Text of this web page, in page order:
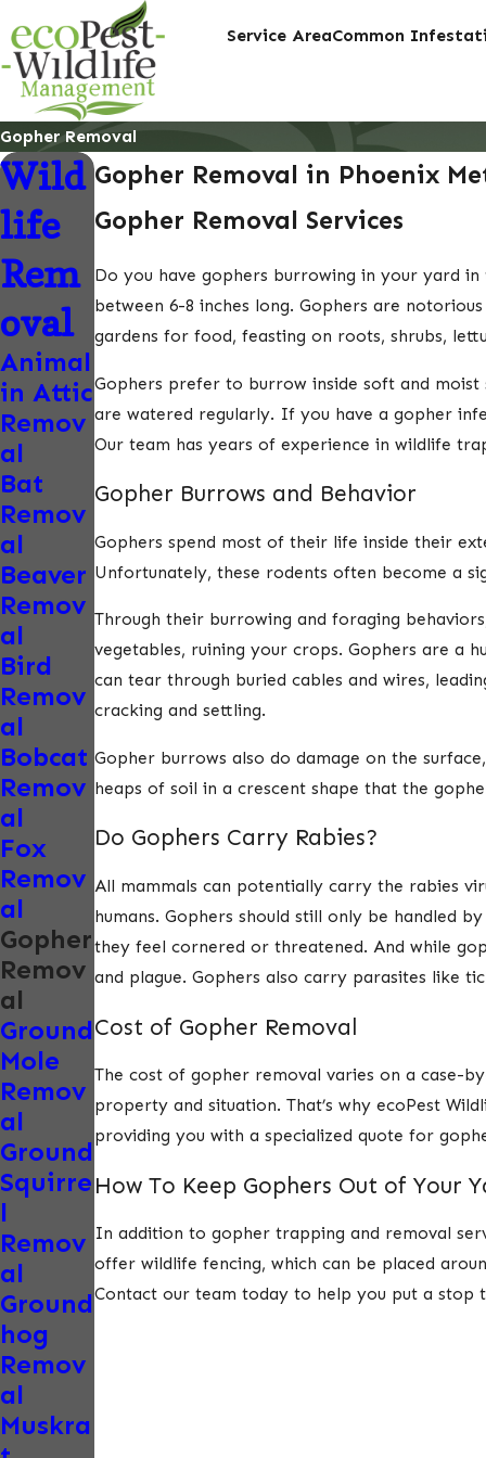
Service AreaCommon
Gopher Removal
Gopher Removal in Phoenix
Gopher Removal Services
Do you have gophers burrowing in your yard
between 6-8 inches long. Gophers are
gardens for food, feasting on roots, shrubs,
Gophers prefer to burrow inside soft and moist
are watered regularly. If you have a gopher
Our team has years of experience in wildlife
Gopher Burrows and Behavior
Gophers spend most of their life inside their
Unfortunately, these rodents often become a
Through their burrowing and foraging
vegetables, ruining your crops. Gophers are a
can tear through buried cables and wires,
cracking and settling.
Gopher burrows also do damage on the
heaps of soil in a crescent shape that the
Do Gophers Carry Rabies?
All mammals can potentially carry the rabies
humans. Gophers should still only be handled
they feel cornered or threatened. And while
and plague. Gophers also carry parasites like
Cost of Gopher Removal
The cost of gopher removal varies on a case-
property and situation. That’s why ecoPest
providing you with a specialized quote for
How To Keep Gophers Out of Your
In addition to gopher trapping and removal
offer wildlife fencing, which can be placed
Contact our team today to help you put a
Wild
life
Rem
oval
Animal
in Attic
Remov
al
Bat
Remov
al
Beaver
Remov
al
Bird
Remov
al
Bobcat
Remov
al
Fox
Remov
al
Gopher
Remov
al
Ground
Mole
Remov
al
Ground
Squirre
l
Remov
al
Ground
hog
Remov
al
Muskra